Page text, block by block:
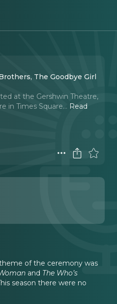
The Goodbye Girl
at the Gershwin Theatre,
in Times Square... Read
of the ceremony was
and The Who’s
season there were no